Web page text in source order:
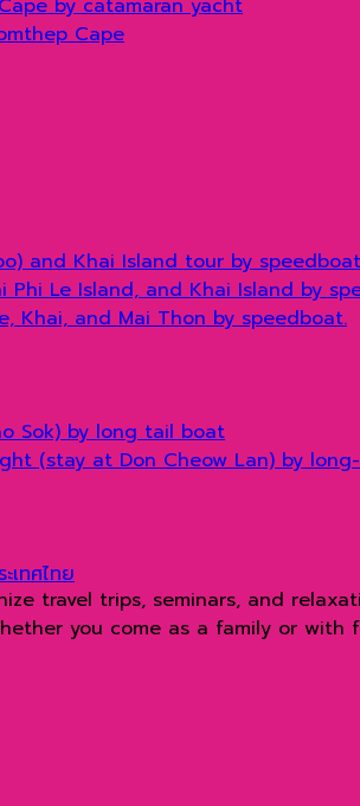
by catamaran yacht
Cape
and Khai Island tour by speedboat
Phi Le Island, and Khai Island by
Khai, and Mai Thon by speedboat.
Sok) by long tail boat
(stay at Don Cheow Lan) by
เทศไทย
travel trips, seminars, and
you come as a family or with